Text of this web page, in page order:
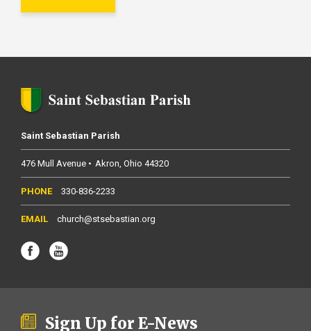
Saint Sebastian Parish
476 Mull Avenue Akron Ohio 44320
330-836-2233
church@stsebastian.org
Sign Up for E-News